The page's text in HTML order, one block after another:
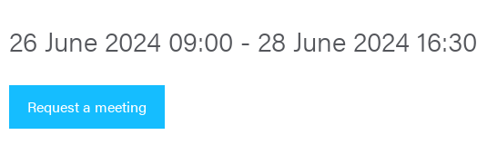
26 June 2024 09:00 - 28 June 2024 16:30
Request a meeting